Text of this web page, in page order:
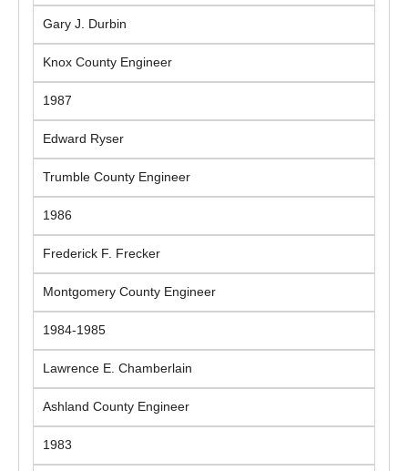
Gary J. Durbin
Knox County Engineer
1987
Edward Ryser
Trumble County Engineer
1986
Frederick F. Frecker
Montgomery County Engineer
1984-1985
Lawrence E. Chamberlain
Ashland County Engineer
1983